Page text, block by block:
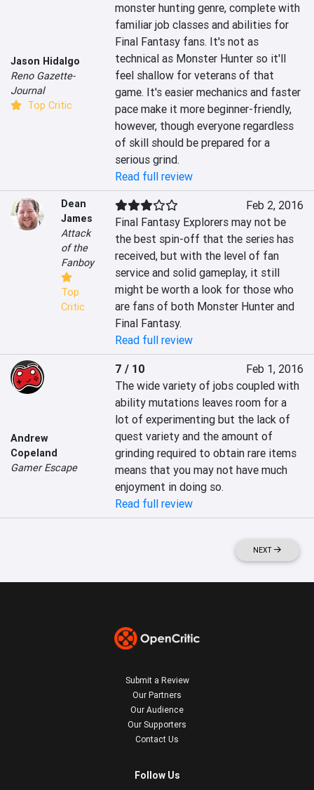
Jason Hidalgo
Reno Gazette-
Journal
Top Critic
monster hunting genre, complete with
familiar job classes and abilities for
Final Fantasy fans. It's not as
technical as Monster Hunter so it'll
feel shallow for veterans of that
game. It's easier mechanics and faster
pace make it more beginner-friendly,
however, though everyone regardless
of skill should be prepared for a
serious grind.
Read full review
Dean
James
Attack
of the
Fanboy
Top
Critic
Feb 2, 2016
Final Fantasy Explorers may not be
the best spin-off that the series has
received, but with the level of fan
service and solid gameplay, it still
might be worth a look for those who
are fans of both Monster Hunter and
Final Fantasy.
Read full review
Andrew
Copeland
Gamer Escape
7 / 10
Feb 1, 2016
The wide variety of jobs coupled with
ability mutations leaves room for a
lot of experimenting but the lack of
quest variety and the amount of
grinding required to obtain rare items
means that you may not have much
enjoyment in doing so.
Read full review
NEXT
Submit a Review
Our Partners
Our Audience
Our Supporters
Contact Us
Follow Us